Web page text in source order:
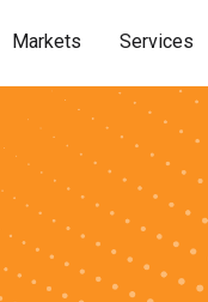
Markets Services